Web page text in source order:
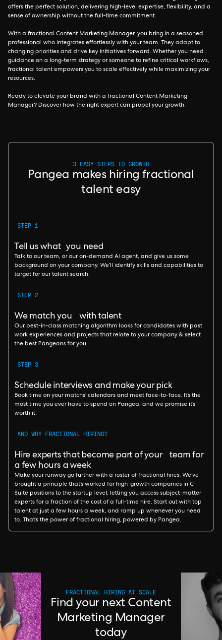
offers the perfect solution, delivering high-level expertise, flexibility, and a
sense of ownership without the full-time commitment.
With a fractional Content Marketing Manager, you bring in a seasoned
professional who integrates effortlessly with your team. They adapt to
changing priorities and drive key initiatives forward. Whether you need
guidance on a long-term strategy or someone to refine critical workflows,
fractional talent empowers you to scale effectively while maximizing your
resources.
Ready to elevate your brand with a fractional Content Marketing
Manager? Discover how the right expert can propel your growth.
3 EASY STEPS TO GROWTH
Pangea makes hiring fractional
talent easy
STEP 1
Tell us what you need
Talk to our team, or our on-demand AI agent, and give us some
background on your company. We’ll identify skills and capabilities to
target for our talent search.
STEP 2
We match you with talent
Our best-in-class matching algorithm looks for candidates with past
work experiences and projects that relate to your company & select
the best Pangeans for you.
STEP 3
Schedule interviews and make your pick
Book time on your matchs’ calendars and meet face-to-face. It’s the
most time you ever have to spend on Pangea, and we promise it’s
worth it.
AND WHY FRACTIONAL HIRING?
Hire experts that become part of your team for
a few hours a week
Make your runway go further with a roster of fractional hires. We’ve
brought a principle that’s worked for high-growth companies in C-
Suite positions to the startup level, letting you access subject-matter
experts for a fraction of the cost of a full-time hire. Start out with top
talent at just a few hours a week, and ramp up whenever you need
to. That’s the power of fractional hiring, powered by Pangea.
FRACTIONAL HIRING AT SCALE
Find your next Content
Marketing Manager
today